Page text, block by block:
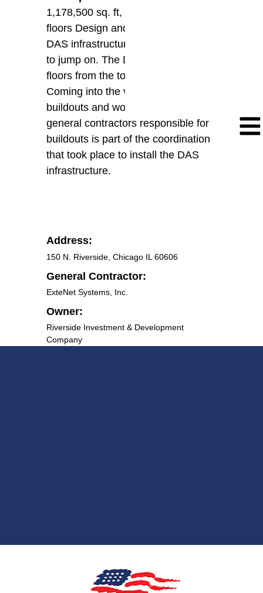
1,178,500 sq. ft, office building, 55
floors Design and Installation of new
DAS infrastructure for future carriers
to jump on. The DAS covers all
floors from the top to the bottom.
Coming into the venue prior to
buildouts and working with the
general contractors responsible for
buildouts is part of the coordination
that took place to install the DAS
infrastructure.
Address:
150 N. Riverside, Chicago IL 60606
General Contractor:
ExteNet Systems, Inc.
Owner:
Riverside Investment & Development
Company